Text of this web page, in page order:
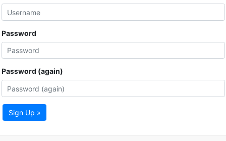
Password
Password (again)
Sign Up »